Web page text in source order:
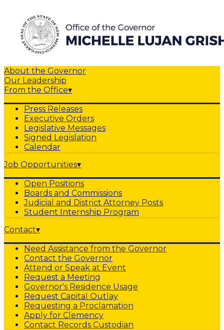
About the Governor
Our Leadership
From the Office▾
Press Releases
Executive Orders
Legislative Messages
Signed Legislation
Calendar
Job Opportunities▾
Open Positions
Boards and Commissions
Judicial and District Attorney Posts
Student Internship Program
Contact▾
Need Assistance from the Governor
Contact the Governor
Attend or Speak at Event
Request a Meeting
Governor's Residence Usage
Request Capital Outlay
Requesting a Proclamation
Apply for Clemency
Contact Records Custodian